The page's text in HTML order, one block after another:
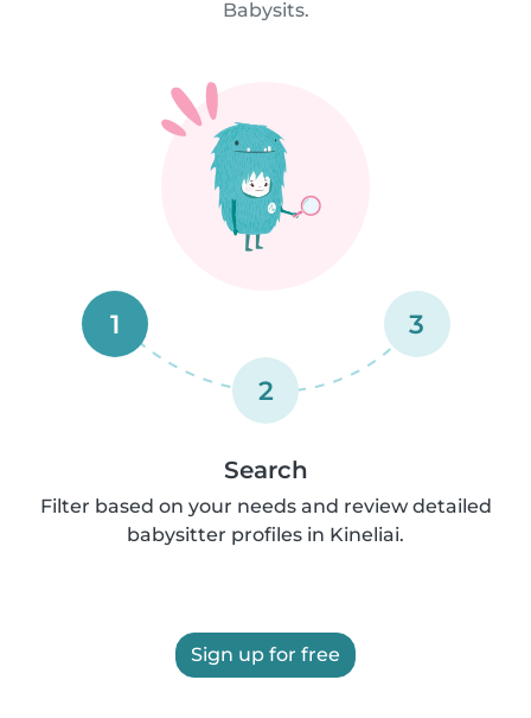
Babysits.
1
2
3
Search
Filter based on your needs and review detailed
babysitter profiles in Kineliai.
Sign up for free